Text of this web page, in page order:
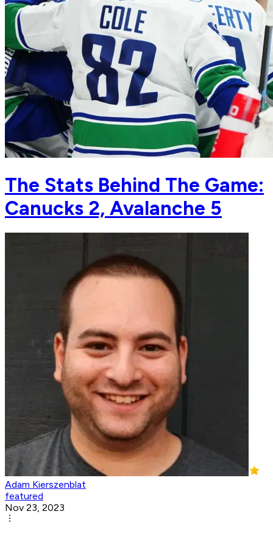
The Stats Behind The Game:
Canucks 2, Avalanche 5
Adam Kierszenblat
featured
Nov 23, 2023